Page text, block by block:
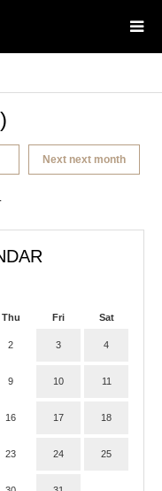
Next next month
Thu Fri Sat
2 3 4
9 10 11
16 17 18
23 24 25